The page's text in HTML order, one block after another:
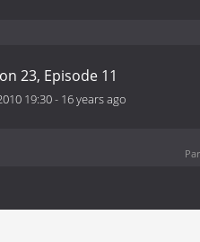
23, Episode 11
19:30- 16 years ago